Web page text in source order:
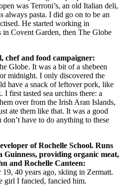
was Terroni’s, an old Italian deli,
always pasta. I did go on to be an
He started working in
in Covent Garden, then The Globe
chef and food campaigner:
Globe. It was a bit of a shebeen
midnight. I only discovered the
have a snack of leftover pork, like
first tasted sea urchins there: a
over from the Irish Aran Islands,
ate them like that. It was a good
have to do anything to these
of Rochelle School. Runs
providing organic meat,
and Rochelle Canteen:
40 years ago, skiing in Zermatt.
girl I fancied, fancied him.